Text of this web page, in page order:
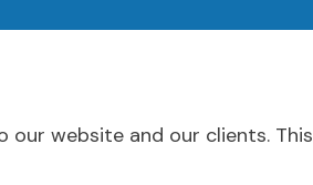
website and our clients. This